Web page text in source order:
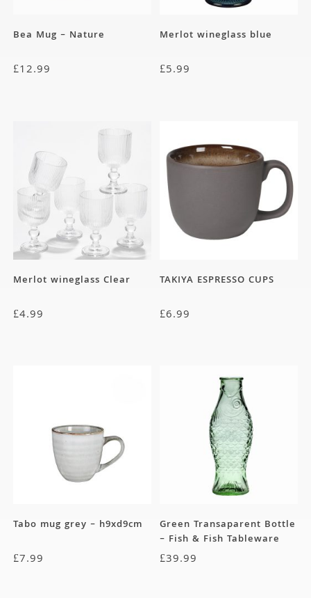
Bea Mug – Nature
£12.99
Merlot wineglass blue
£5.99
Merlot wineglass Clear
£4.99
TAKIYA ESPRESSO CUPS
£6.99
Tabo mug grey – h9xd9cm
£7.99
Green Transaparent Bottle
– Fish & Fish Tableware
Collection
£39.99